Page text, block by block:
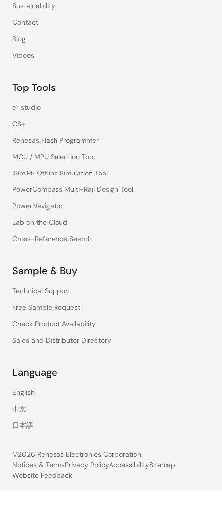
Sustainability
Contact
Blog
Videos
Top Tools
e² studio
CS+
Renesas Flash Programmer
MCU / MPU Selection Tool
iSim:PE Offline Simulation Tool
PowerCompass Multi-Rail Design Tool
PowerNavigator
Lab on the Cloud
Cross-Reference Search
Sample & Buy
Technical Support
Free Sample Request
Check Product Availability
Sales and Distributor Directory
Language
English
中文
日本語
©2026 Renesas Electronics Corporation.
Legal
Notices & TermsPrivacy PolicyAccessibilitySitemap
Website Feedback